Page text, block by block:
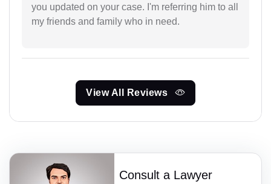
you updated on your case. I'm referring him to all
my friends and family who in need.
View All Reviews
Consult a Lawyer